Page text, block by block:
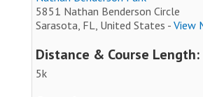
5851 Nathan Benderson Circle
Sarasota, FL, United States - View
Distance & Course Length:
5k